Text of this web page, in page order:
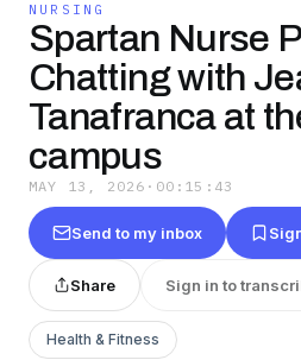
NURSING
Spartan Nurse
Chatting with
Tanafranca at
campus
MAY 13, 2026 · 00:15:43
Send to my inbox
Share Sign in to
Health & Fitness